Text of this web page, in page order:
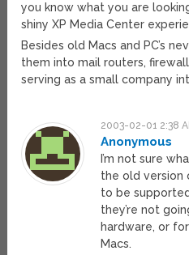
you know what you are
shiny XP Media Center
Besides old Macs and PC’s
them into mail routers,
serving as a small company
2003-02-01 2:38
Anonymous
I’m not sure
the old version
to be
they’re not
hardware, or
Macs.